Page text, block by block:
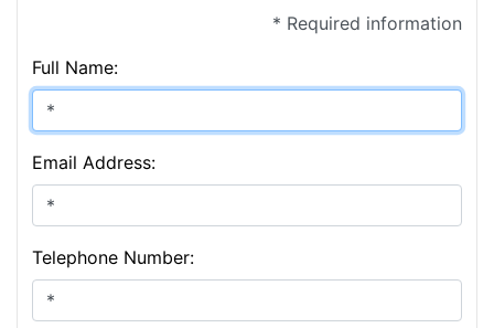
* Required information
Full Name:
Email Address:
Telephone Number: